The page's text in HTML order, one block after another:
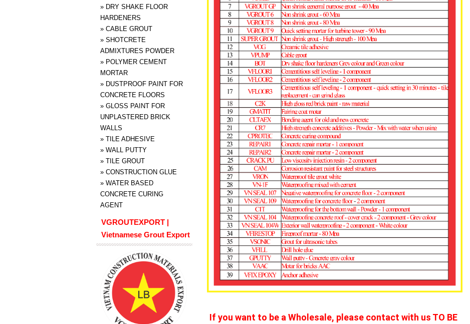
If you want to be a Wholesale, please contact with us TO BE
» DRY SHAKE FLOOR
HARDENERS
» CABLE GROUT
» SHOTCRETE
ADMIXTURES POWDER
» POLYMER CEMENT
MORTAR
» DUSTPROOF PAINT FOR
CONCRETE FLOORS
» GLOSS PAINT FOR
UNPLASTERED BRICK
WALLS
» TILE ADHESIVE
» WALL PUTTY
» TILE GROUT
» CONSTRUCTION GLUE
» WATER BASED
CONCRETE CURING
AGENT
VGROUTEXPORT |
Vietnamese Grout Export